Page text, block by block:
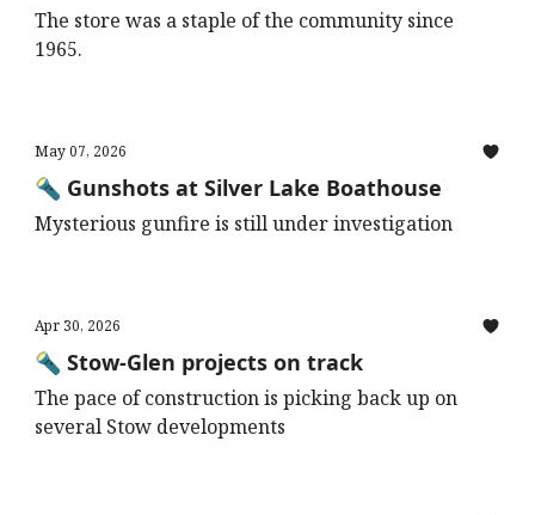
The store was a staple of the community since
1965.
May 07, 2026
🔦 Gunshots at Silver Lake Boathouse
Mysterious gunfire is still under investigation
Apr 30, 2026
🔦 Stow-Glen projects on track
The pace of construction is picking back up on
several Stow developments